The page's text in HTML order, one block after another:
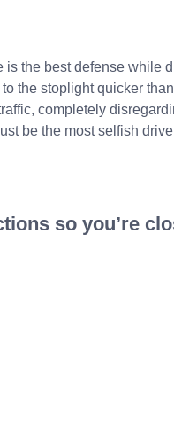
is the best defense
the stoplight quicker
completely
be the most selfish
so you’re